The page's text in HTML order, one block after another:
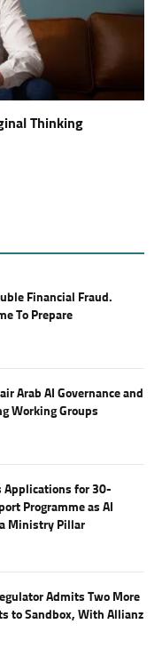
Thinking
Financial Fraud.
To Prepare
Arab AI Governance and
Working Groups
Applications for 30-
Programme as AI
Ministry Pillar
Admits Two More
to Sandbox, With Allianz